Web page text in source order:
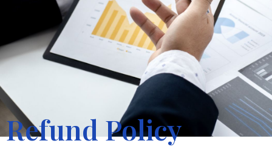
Refund Policy